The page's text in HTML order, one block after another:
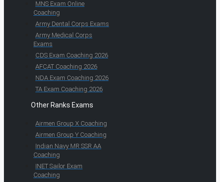
MNS Exam Online
Coaching
Army Dental Corps Exams
Army Medical Corps
Exams
CDS Exam Coaching 2026
AFCAT Coaching 2026
NDA Exam Coaching 2026
TA Exam Coaching 2026
Other Ranks Exams
Airmen Group X Coaching
Airmen Group Y Coaching
Indian Navy MR SSR AA
Coaching
INET Sailor Exam
Coaching